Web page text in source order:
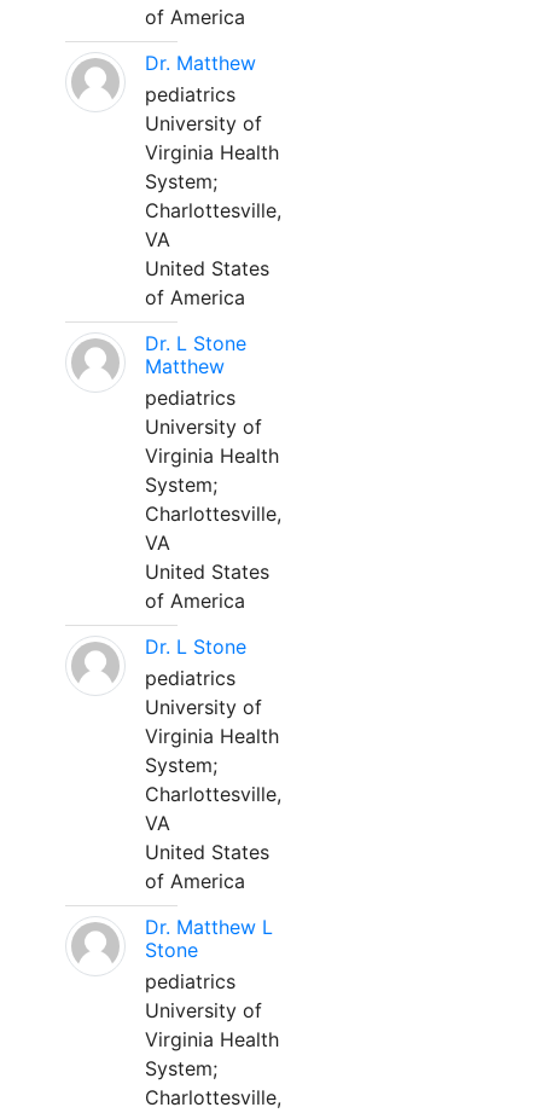
of America
Dr. Matthew
pediatrics
University of
Virginia Health
System;
Charlottesville,
VA
United States
of America
Dr. L Stone
Matthew
pediatrics
University of
Virginia Health
System;
Charlottesville,
VA
United States
of America
Dr. L Stone
pediatrics
University of
Virginia Health
System;
Charlottesville,
VA
United States
of America
Dr. Matthew L
Stone
pediatrics
University of
Virginia Health
System;
Charlottesville,